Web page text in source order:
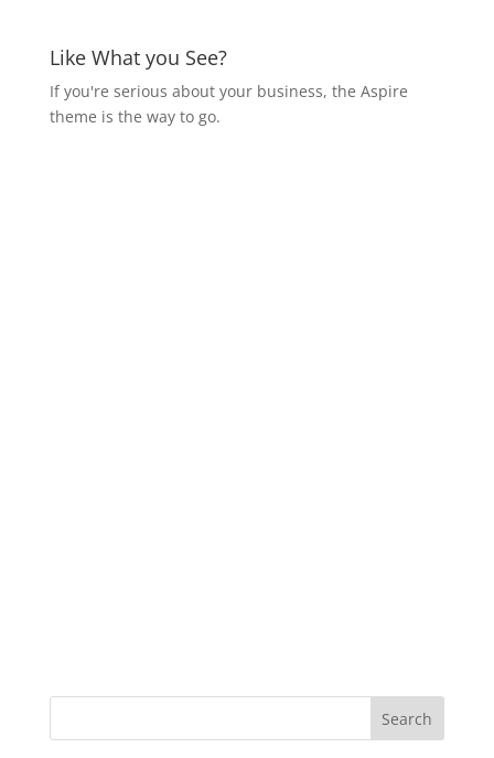
Like What you See?
If you're serious about your business, the Aspire
theme is the way to go.